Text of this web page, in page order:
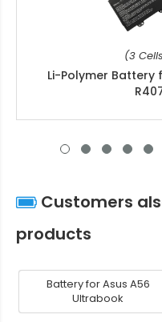
(3
Li-Polymer Battery
Customers
products
Battery for Asus A56
Ultrabook